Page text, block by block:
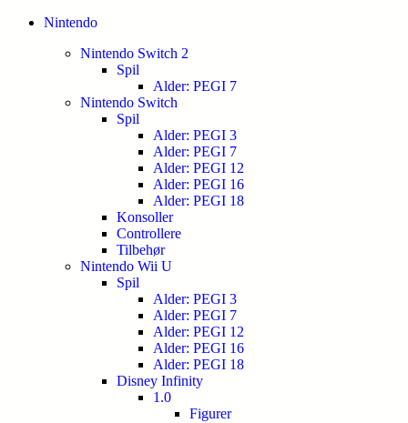
Nintendo
Nintendo Switch 2
Spil
Alder: PEGI 7
Nintendo Switch
Spil
Alder: PEGI 3
Alder: PEGI 7
Alder: PEGI 12
Alder: PEGI 16
Alder: PEGI 18
Konsoller
Controllere
Tilbehør
Nintendo Wii U
Spil
Alder: PEGI 3
Alder: PEGI 7
Alder: PEGI 12
Alder: PEGI 16
Alder: PEGI 18
Disney Infinity
1.0
Figurer